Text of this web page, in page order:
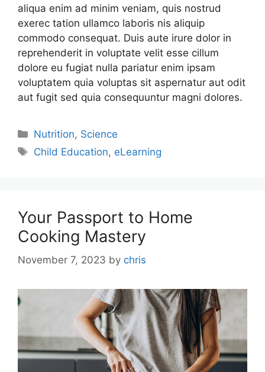
aliqua enim ad minim veniam, quis nostrud
exerec tation ullamco laboris nis aliquip
commodo consequat. Duis aute irure dolor in
reprehenderit in voluptate velit esse cillum
dolore eu fugiat nulla pariatur enim ipsam
voluptatem quia voluptas sit aspernatur aut odit
aut fugit sed quia consequuntur magni dolores.
Nutrition, Science
Child Education, eLearning
Your Passport to Home
Cooking Mastery
November 7, 2023 by chris